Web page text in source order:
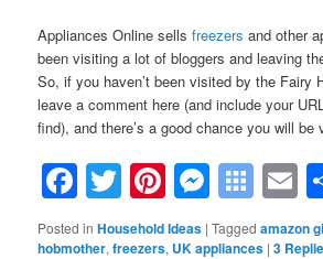
Appliances Online sellsfreezers and other
been visiting a lot of bloggers and leaving
So, if you haven’t been visited by the Fairy
leave a comment here (and include your
find), and there’s a good chance you will be
Facebook
Twitter
Pinterest
Posted in Household Ideas |Tagged amazon
hobmother,freezers, UK appliances |3